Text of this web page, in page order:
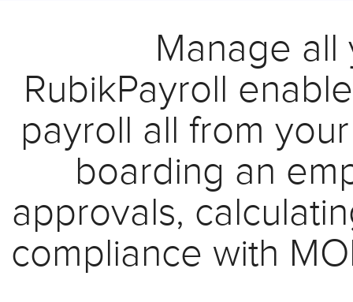
Manage all
RubikPayroll
payroll all from
boarding an
approvals,
compliance with